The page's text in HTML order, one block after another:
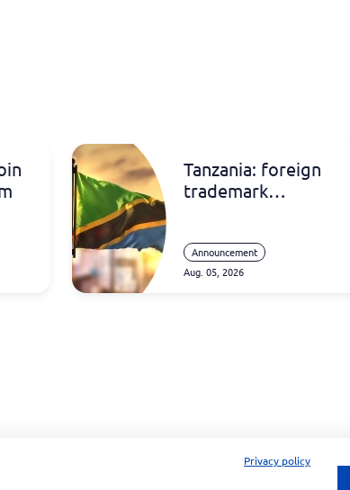
Tanzania: foreign
trademark
Announcement
Aug. 05, 2026
Privacy policy